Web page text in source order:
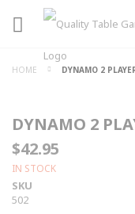
HOME DYNAMO 2
DYNAMO 2
$42.95
IN STOCK
SKU
502